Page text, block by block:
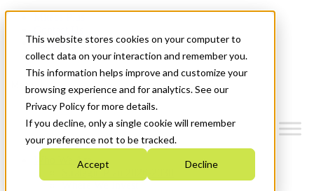
This website stores cookies on your computer to
collect data on your interaction and remember you.
This information helps improve and customize your
browsing experience and for analytics. See our
Privacy Policy for more details.
If you decline, only a single cookie will remember
your preference not to be tracked.
Accept Decline
News & Events
Get Started
Menu
Who We Are
Strategic Plan 2026-2030